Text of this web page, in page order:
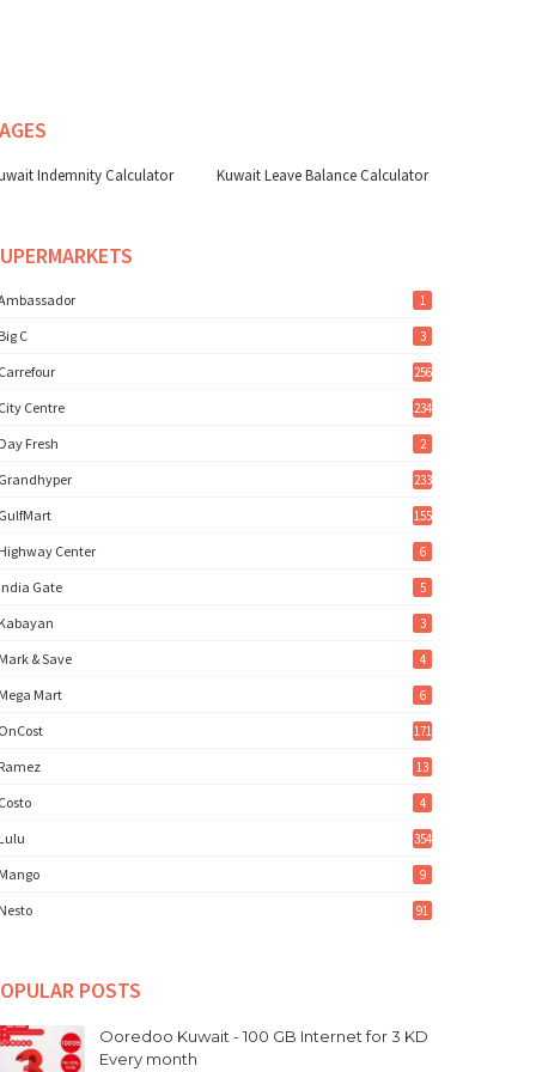
Indemnity Calculator Kuwait Leave Balance Calculator
1
C 3
256
Centre 234
Fresh 2
233
155
Center 6
Gate 5
3
& Save 4
Mart 6
171
13
4
354
9
91
POSTS
Ooredoo Kuwait - 100 GB Internet for 3 KD
Every month